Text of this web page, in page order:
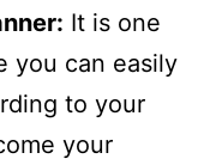
It is one
you can easily
to your
your